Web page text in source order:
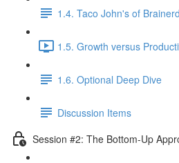
1.4. Taco John's of Brainerd
1.5. Growth versus
1.6. Optional Deep Dive
Discussion Items
Session #2: The Bottom-Up